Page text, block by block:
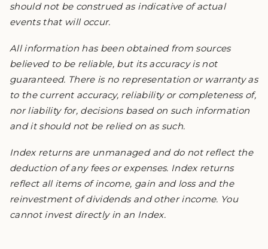
should not be construed as indicative of actual
events that will occur.
All information has been obtained from sources
believed to be reliable, but its accuracy is not
guaranteed. There is no representation or warranty as
to the current accuracy, reliability or completeness of,
nor liability for, decisions based on such information
and it should not be relied on as such.
Index returns are unmanaged and do not reflect the
deduction of any fees or expenses. Index returns
reflect all items of income, gain and loss and the
reinvestment of dividends and other income. You
cannot invest directly in an Index.